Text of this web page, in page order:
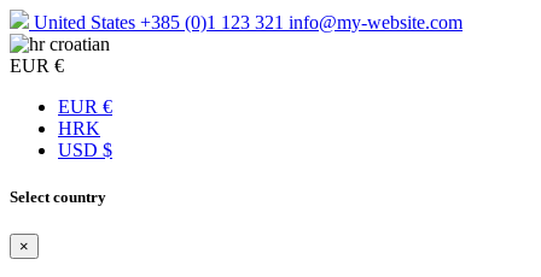
United States +385 (0)1 123 321 info@my-website.com
croatian
EUR €
EUR €
HRK
USD $
Select country
×